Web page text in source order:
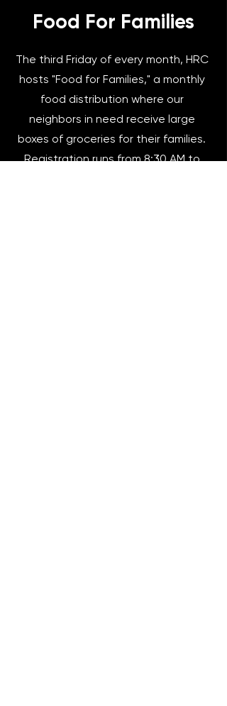
Food For Families
The third Friday of every month, HRC
hosts "Food for Families," a monthly
food distribution where our
neighbors in need receive large
boxes of groceries for their families.
Registration runs from 8:30 AM to